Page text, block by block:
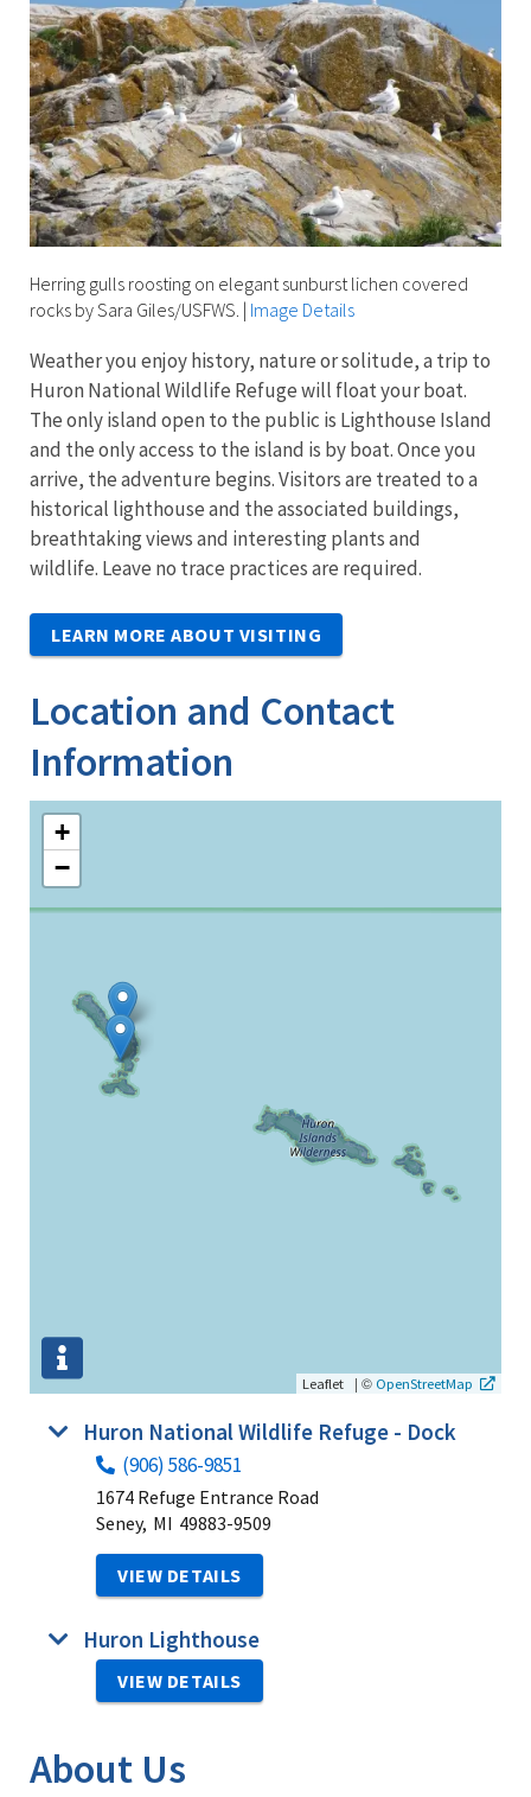
Herring gulls roosting on elegant sunburst lichen covered
rocks by Sara Giles/USFWS. | Image Details
Weather you enjoy history, nature or solitude, a trip to
Huron National Wildlife Refuge will float your boat.
The only island open to the public is Lighthouse Island
and the only access to the island is by boat. Once you
arrive, the adventure begins. Visitors are treated to a
historical lighthouse and the associated buildings,
breathtaking views and interesting plants and
wildlife. Leave no trace practices are required.
LEARN MORE ABOUT VISITING
Location and Contact
Information
+
−
Leaflet | © OpenStreetMap
Huron National Wildlife Refuge - Dock
(906) 586-9851
1674 Refuge Entrance Road
Seney, MI 49883-9509
VIEW DETAILS
Huron Lighthouse
VIEW DETAILS
About Us